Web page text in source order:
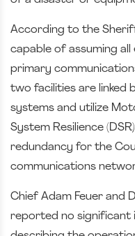
According to the
capable of assuming
primary
two facilities are linked
systems and utilize
System Resilience
redundancy for the
communications
Chief Adam Feuer and
reported no significant